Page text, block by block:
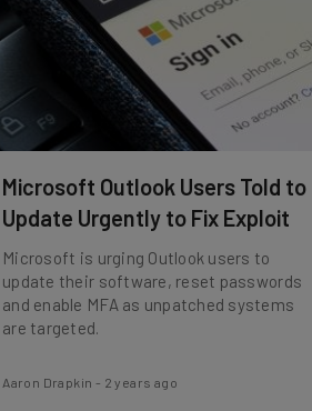
Microsoft Outlook Users Told to
Update Urgently to Fix Exploit
Microsoft is urging Outlook users to
update their software, reset passwords
and enable MFA as unpatched systems
are targeted.
Aaron Drapkin - 2 years ago